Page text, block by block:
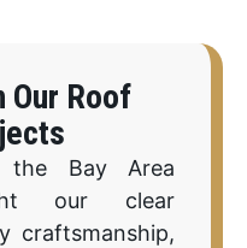
Our Roof
the Bay Area
our clear
craftsmanship,